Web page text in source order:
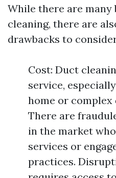
While there are
cleaning, there are
drawbacks to
Cost: Duct
service,
home or complex
There are
in the market
services or
practices.